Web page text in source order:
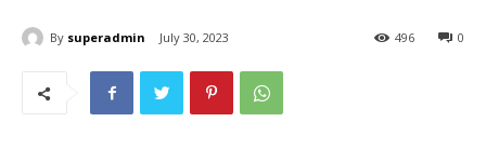
By superadmin July 30, 2023 0
496